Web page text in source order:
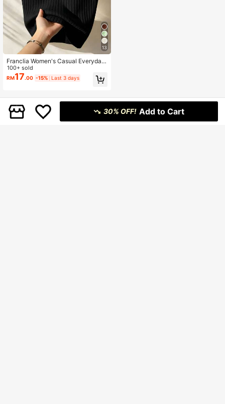
13
Franclia Women's Casual Everyday
Commute Minimalist Solid Color Rib
bed Knit Halter Top, Summer
100+ sold
RM17.00 -15% Last 3 days
30% OFF! Add to Cart